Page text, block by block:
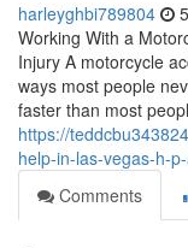
harleyghbi789804
Working With a
Injury A motorcycle
ways most people
faster than most
https://
help-in-las-vegas-h-
Comments